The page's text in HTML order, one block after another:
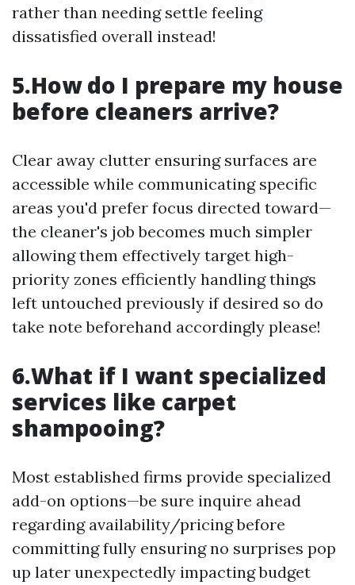
rather than needing settle feeling
dissatisfied overall instead!
5.How do I prepare my house
before cleaners arrive?
Clear away clutter ensuring surfaces are
accessible while communicating specific
areas you'd prefer focus directed toward—
the cleaner's job becomes much simpler
allowing them effectively target high-
priority zones efficiently handling things
left untouched previously if desired so do
take note beforehand accordingly please!
6.What if I want specialized
services like carpet
shampooing?
Most established firms provide specialized
add-on options—be sure inquire ahead
regarding availability/pricing before
committing fully ensuring no surprises pop
up later unexpectedly impacting budget